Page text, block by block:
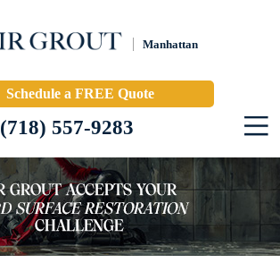
Manhattan
Schedule a FREE Quote
(718) 557-9283